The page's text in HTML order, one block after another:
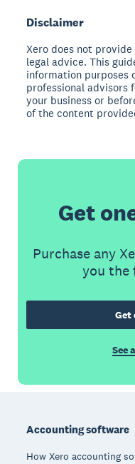
Disclaimer
Xero does not
legal advice. This
information purposes
professional
your business or
of the content
Get
Purchase any
you the
Get
See
Accounting software
How Xero accounting